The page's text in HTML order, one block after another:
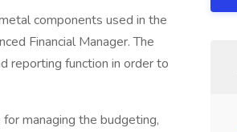
components used in the
Financial Manager. The
reporting function in order to
managing the budgeting,